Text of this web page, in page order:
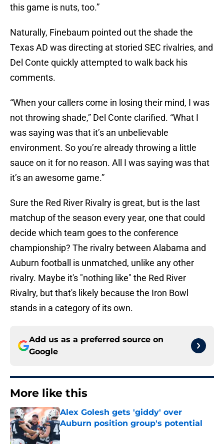
this game is nuts, too.”
Naturally, Finebaum pointed out the shade the
Texas AD was directing at storied SEC rivalries, and
Del Conte quickly attempted to walk back his
comments.
“When your callers come in losing their mind, I was
not throwing shade,” Del Conte clarified. “What I
was saying was that it’s an unbelievable
environment. So you’re already throwing a little
sauce on it for no reason. All I was saying was that
it’s an awesome game.”
Sure the Red River Rivalry is great, but is the last
matchup of the season every year, one that could
decide which team goes to the conference
championship? The rivalry between Alabama and
Auburn football is unmatched, unlike any other
rivalry. Maybe it's "nothing like" the Red River
Rivalry, but that's likely because the Iron Bowl
stands in a category of its own.
Add us as a preferred source on
Google
More like this
Alex Golesh gets 'giddy' over
Auburn position group's potential
Published by on Invalid Date